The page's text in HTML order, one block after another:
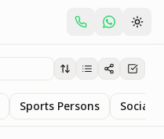
Sports Persons Social